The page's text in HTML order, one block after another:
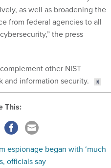
as well as broadening the
from federal agencies to all
the press
other NIST
and information security.
This:
espionage began with ‘much
officials say